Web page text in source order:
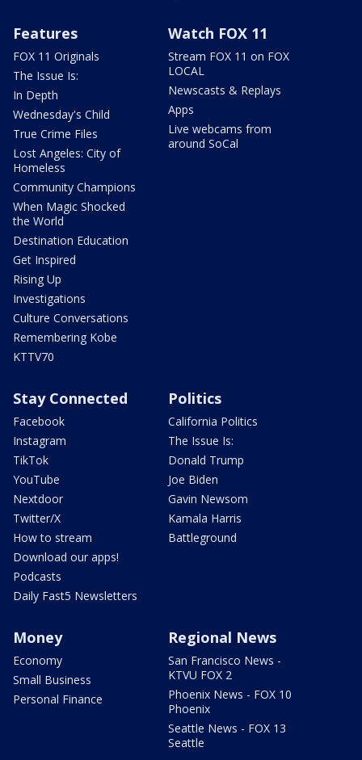
Features
FOX 11 Originals
The Issue Is:
In Depth
Wednesday's Child
True Crime Files
Lost Angeles: City of
Homeless
Community Champions
When Magic Shocked
the World
Destination Education
Get Inspired
Rising Up
Investigations
Culture Conversations
Remembering Kobe
KTTV70
Watch FOX 11
Stream FOX 11 on FOX
LOCAL
Newscasts & Replays
Apps
Live webcams from
around SoCal
Stay Connected
Facebook
Instagram
TikTok
YouTube
Nextdoor
Twitter/X
How to stream
Download our apps!
Podcasts
Daily Fast5 Newsletters
Politics
California Politics
The Issue Is:
Donald Trump
Joe Biden
Gavin Newsom
Kamala Harris
Battleground
Money
Economy
Small Business
Personal Finance
Regional News
San Francisco News -
KTVU FOX 2
Phoenix News - FOX 10
Phoenix
Seattle News - FOX 13
Seattle